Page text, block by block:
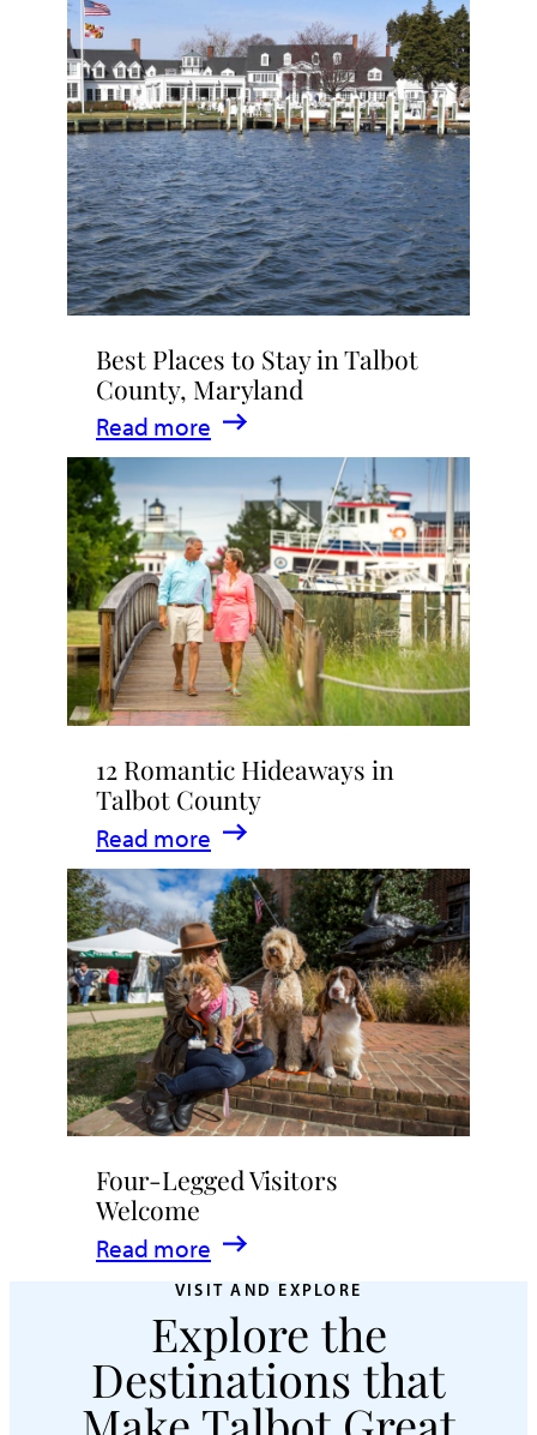
Talbot
County
2026
|
Dining,
Events
&
Waterfront
Fun
Best Places to Stay in Talbot
County, Maryland
Read more
:
Best
Places
to
Stay
in
Talbot
County,
Maryland
12 Romantic Hideaways in
Talbot County
Read more
:
12
Romantic
Hideaways
in
Talbot
County
Four-Legged Visitors
Welcome
Read more
:
Legged
Visitors
Welcome
VISIT AND EXPLORE
Explore the
Destinations that